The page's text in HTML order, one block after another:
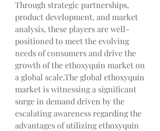
Through strategic partnerships,
product development, and market
analysis, these players are well-
positioned to meet the evolving
needs of consumers and drive the
growth of the ethoxyquin market on
a global scale.The global ethoxyquin
market is witnessing a significant
surge in demand driven by the
escalating awareness regarding the
advantages of utilizing ethoxyquin